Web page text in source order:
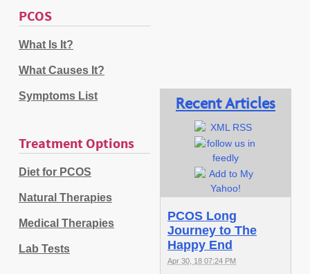
PCOS
What Is It?
What Causes It?
Symptoms List
Treatment Options
Diet for PCOS
Natural Therapies
Medical Therapies
Lab Tests
Recent Articles
PCOS Long
Journey to The
Happy End
Apr 30, 18 07:24 PM